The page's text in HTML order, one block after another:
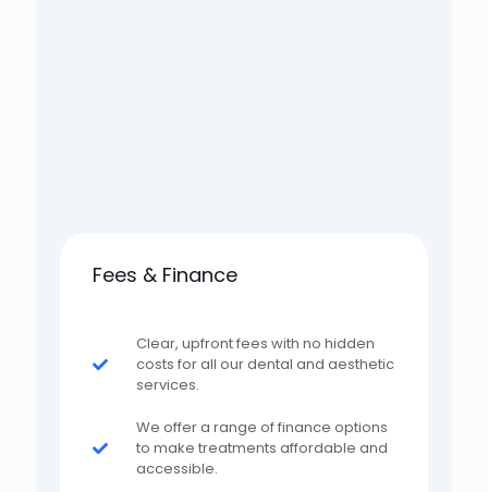
Fees & Finance
Clear, upfront fees with no hidden
costs for all our dental and aesthetic
services.
We offer a range of finance options
to make treatments affordable and
accessible.